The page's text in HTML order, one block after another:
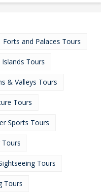
Forts and Palaces Tours
Tours
& Valleys Tours
Tours
Sports Tours
Tours
Tours
Tours